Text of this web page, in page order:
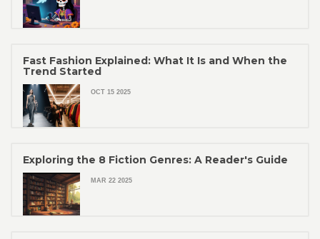
Fast Fashion Explained: What It Is and When the
Trend Started
OCT 15 2025
Exploring the 8 Fiction Genres: A Reader's Guide
MAR 22 2025